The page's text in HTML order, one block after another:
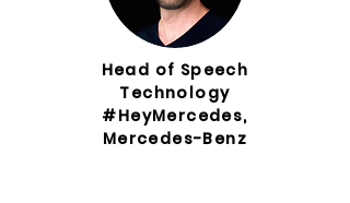
Head of Speech
Technology
#HeyMercedes,
Mercedes-Benz